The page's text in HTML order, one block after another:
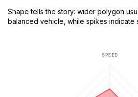
Shape tells the story: wider polygon
balanced vehicle, while spikes indicate
SPEED